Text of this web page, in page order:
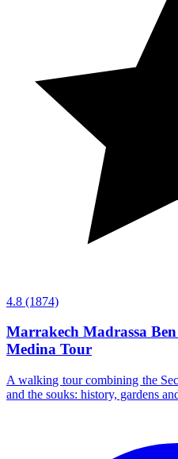
4.8 (1874)
Marrakech Madrassa Ben
Medina Tour
A walking tour combining the
and the souks: history, gardens